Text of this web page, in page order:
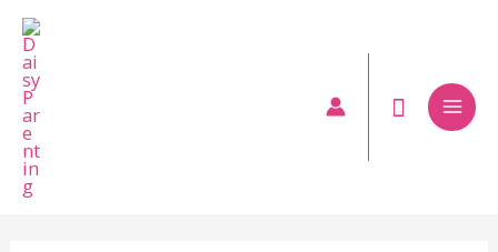
Skip
content
Main